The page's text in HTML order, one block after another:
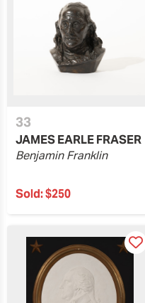
33
JAMES EARLE FRASER
Benjamin Franklin
Sold:$250